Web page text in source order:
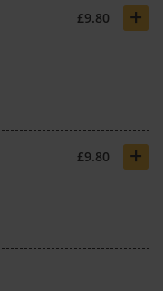
£9.80 +
£9.80 +